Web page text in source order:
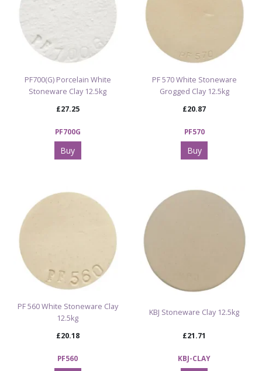
PF700(G) Porcelain White
Stoneware Clay 12.5kg
£27.25
PF700G
Buy
PF 570 White Stoneware
Grogged Clay 12.5kg
£20.87
PF570
Buy
PF 560 White Stoneware Clay
12.5kg
£20.18
PF560
KBJ Stoneware Clay 12.5kg
£21.71
KBJ-CLAY